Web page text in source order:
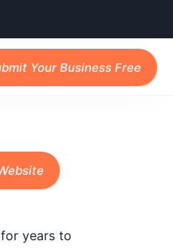
Your Business Free
years to